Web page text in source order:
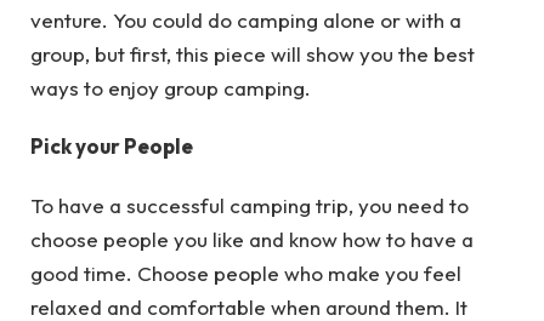
venture. You could do camping alone or with a
group, but first, this piece will show you the best
ways to enjoy group camping.
Pick your People
To have a successful camping trip, you need to
choose people you like and know how to have a
good time. Choose people who make you feel
relaxed and comfortable when around them. It